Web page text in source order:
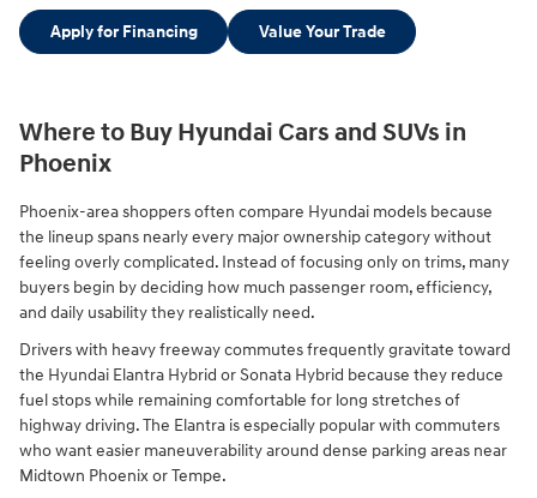
Apply for Financing Value Your Trade
Where to Buy Hyundai Cars and SUVs in
Phoenix
Phoenix-area shoppers often compare Hyundai models because
the lineup spans nearly every major ownership category without
feeling overly complicated. Instead of focusing only on trims, many
buyers begin by deciding how much passenger room, efficiency,
and daily usability they realistically need.
Drivers with heavy freeway commutes frequently gravitate toward
the Hyundai Elantra Hybrid or Sonata Hybrid because they reduce
fuel stops while remaining comfortable for long stretches of
highway driving. The Elantra is especially popular with commuters
who want easier maneuverability around dense parking areas near
Midtown Phoenix or Tempe.